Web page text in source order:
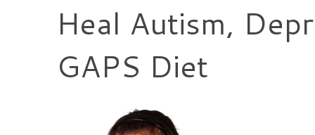
Heal Autism,
GAPS Diet